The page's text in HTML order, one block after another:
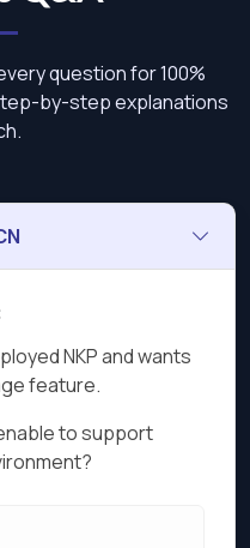
question for 100%
by-step explanations
NKP and wants
feature.
to support